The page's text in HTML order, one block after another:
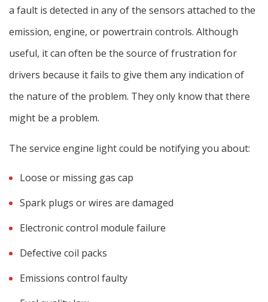
a fault is detected in any of the sensors attached to the
emission, engine, or powertrain controls. Although
useful, it can often be the source of frustration for
drivers because it fails to give them any indication of
the nature of the problem. They only know that there
might be a problem.
The service engine light could be notifying you about:
Loose or missing gas cap
Spark plugs or wires are damaged
Electronic control module failure
Defective coil packs
Emissions control faulty